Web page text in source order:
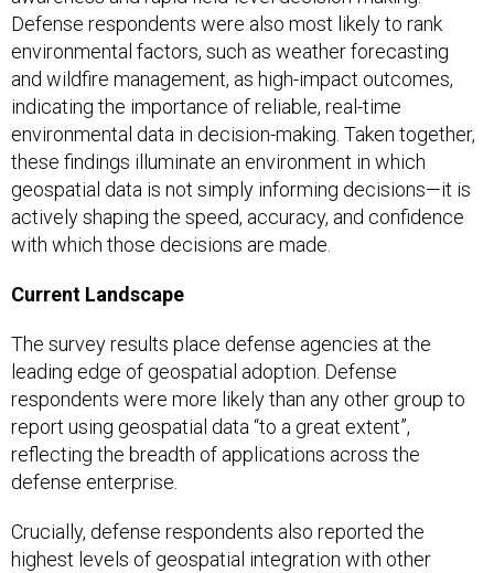
Defense respondents were also most likely to rank
environmental factors, such as weather forecasting
and wildfire management, as high-impact outcomes,
indicating the importance of reliable, real-time
environmental data in decision-making. Taken together,
these findings illuminate an environment in which
geospatial data is not simply informing decisions—it is
actively shaping the speed, accuracy, and confidence
with which those decisions are made.
Current Landscape
The survey results place defense agencies at the
leading edge of geospatial adoption. Defense
respondents were more likely than any other group to
report using geospatial data “to a great extent”,
reflecting the breadth of applications across the
defense enterprise.
Crucially, defense respondents also reported the
highest levels of geospatial integration with other